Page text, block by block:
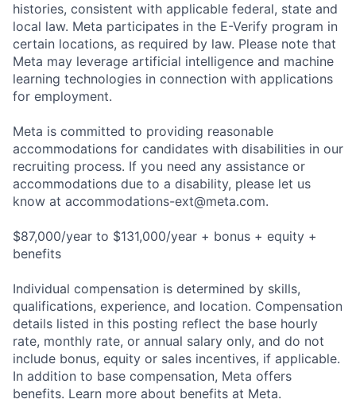
histories, consistent with applicable federal, state and
local law. Meta participates in the E-Verify program in
certain locations, as required by law. Please note that
Meta may leverage artificial intelligence and machine
learning technologies in connection with applications
for employment.
Meta is committed to providing reasonable
accommodations for candidates with disabilities in our
recruiting process. If you need any assistance or
accommodations due to a disability, please let us
know at accommodations-ext@meta.com.
$87,000/year to $131,000/year + bonus + equity +
benefits
Individual compensation is determined by skills,
qualifications, experience, and location. Compensation
details listed in this posting reflect the base hourly
rate, monthly rate, or annual salary only, and do not
include bonus, equity or sales incentives, if applicable.
In addition to base compensation, Meta offers
benefits. Learn more about benefits at Meta.